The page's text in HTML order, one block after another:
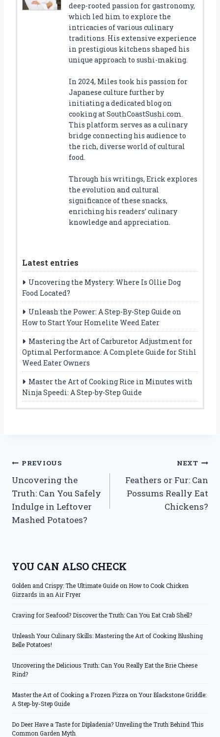
deep-rooted passion for gastronomy,
which led him to explore the
intricacies of various culinary
traditions. His extensive experience
in prestigious kitchens shaped his
unique approach to sushi-making.
In 2024, Miles took his passion for
Japanese culture further by
initiating a dedicated blog on
cooking at SouthCoastSushi.com.
This platform serves as a culinary
bridge connecting his audience to
the rich, diverse world of cultural
food.
Through his writings, Erick explores
the evolution and cultural
significance of these snacks,
enriching his readers’ culinary
knowledge and appreciation.
Latest entries
Uncovering the Mystery: Where Is Ollie Dog
Food Located?
Unleash the Power: A Step-By-Step Guide on
How to Start Your Homelite Weed Eater
Mastering the Art of Carburetor Adjustment for
Optimal Performance: A Complete Guide for Stihl
Weed Eater Owners
Master the Art of Cooking Rice in Minutes with
Ninja Speedi: A Step-by-Step Guide
Post
navigation
PREVIOUS
Uncovering the
Truth: Can You Safely
Indulge in Leftover
Mashed Potatoes?
NEXT
Feathers or Fur: Can
Possums Really Eat
Chickens?
YOU CAN ALSO CHECK
Golden and Crispy: The Ultimate Guide on How to Cook Chicken
Gizzards in an Air Fryer
Craving for Seafood? Discover the Truth: Can You Eat Crab Shell?
Unleash Your Culinary Skills: Mastering the Art of Cooking Blushing
Belle Potatoes!
Uncovering the Delicious Truth: Can You Really Eat the Brie Cheese
Rind?
Master the Art of Cooking a Frozen Pizza on Your Blackstone Griddle:
A Step-by-Step Guide
Do Deer Have a Taste for Dipladenia? Unveiling the Truth Behind This
Common Garden Myth